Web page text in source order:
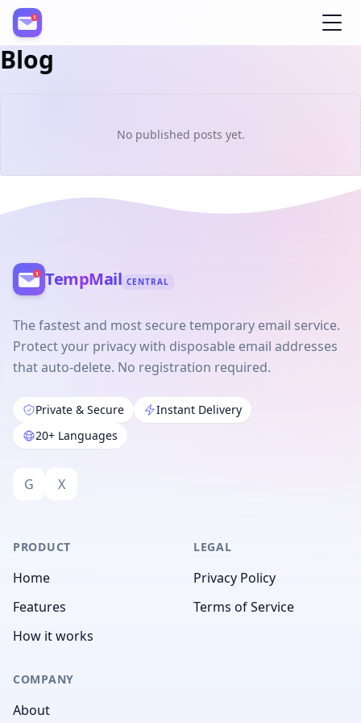
Register
Blog
No published posts yet.
TempMail CENTRAL
The fastest and most secure temporary email service.
Protect your privacy with disposable email addresses
that auto-delete. No registration required.
Private & Secure
Instant Delivery
20+ Languages
G X
PRODUCT
Home
Features
How it works
LEGAL
Privacy Policy
Terms of Service
COMPANY
About